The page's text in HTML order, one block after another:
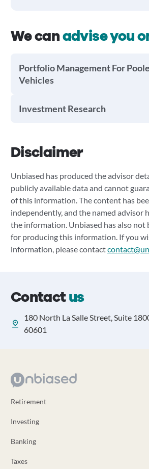
We canadvise you
Portfolio Management For
Vehicles
Investment Research
Disclaimer
Unbiased has produced the advisor
publicly available data and cannot
of this information. The content has
independently, and the named advisor
the information. Unbiased has also not
for producing this information. If you
information, please contact
Contactus
180 North La Salle Street, Suite
60601
Retirement
Investing
Banking
Taxes